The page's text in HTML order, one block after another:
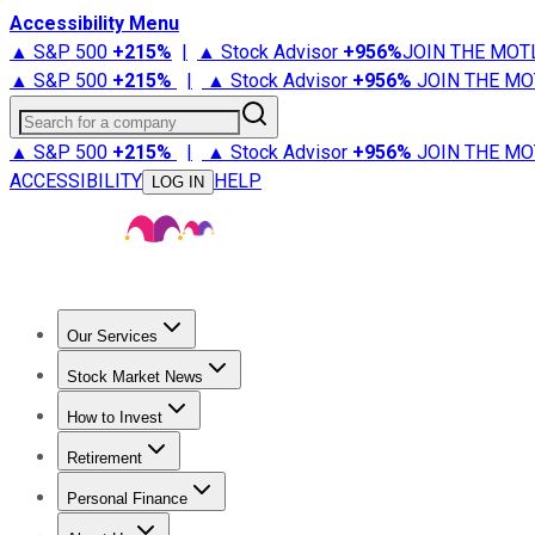
Accessibility Menu
▲ S&P 500 +215% | ▲ Stock Advisor +956%JOIN THE
▲ S&P 500 +215% | ▲ Stock Advisor +956% JOIN THE
Search for a company
▲ S&P 500 +215% | ▲ Stock Advisor +956% JOIN THE
ACCESSIBILITY
LOG IN HELP
Our Services
Stock Advisor
Stock Market News
Trending NewsStock Market News
How to Invest
How to Invest Money
Retirement
Retirement NewsRetirement 101
Personal Finance
Best Credit Cards